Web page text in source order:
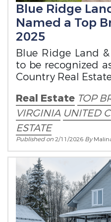
Blue Ridge
Named a Top
2025
Blue Ridge Land
to be recognized
Country Real
Real Estate TOP
VIRGINIA UNITED
ESTATE
Published on2/11/2026 By